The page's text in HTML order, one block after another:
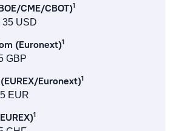
CME/CBOT)1
35 USD
(Euronext)1
GBP
Euronext)1
EUR
1